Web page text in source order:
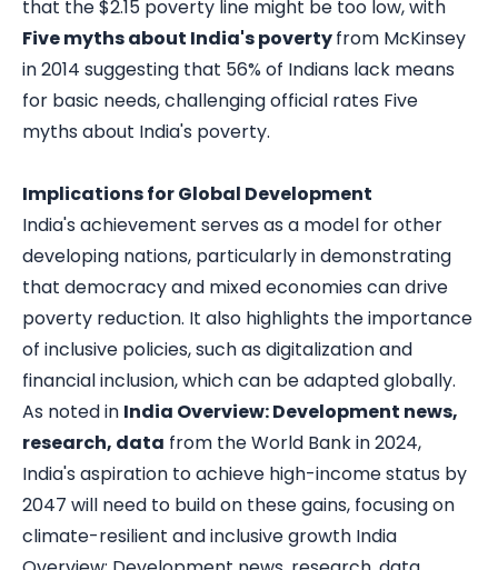
that the $2.15 poverty line might be too low, with
Five myths about India's povertyfrom McKinsey
in 2014 suggesting that 56% of Indians lack means
for basic needs, challenging official rates Five
myths about India's poverty.
Implications for Global Development
India's achievement serves as a model for other
developing nations, particularly in demonstrating
that democracy and mixed economies can drive
poverty reduction. It also highlights the importance
of inclusive policies, such as digitalization and
financial inclusion, which can be adapted globally.
As noted in India Overview: Development news,
research, data from the World Bank in 2024,
India's aspiration to achieve high-income status by
2047 will need to build on these gains, focusing on
climate-resilient and inclusive growth India